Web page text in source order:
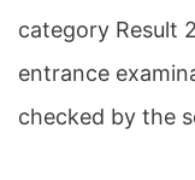
category Result
entrance
checked by the